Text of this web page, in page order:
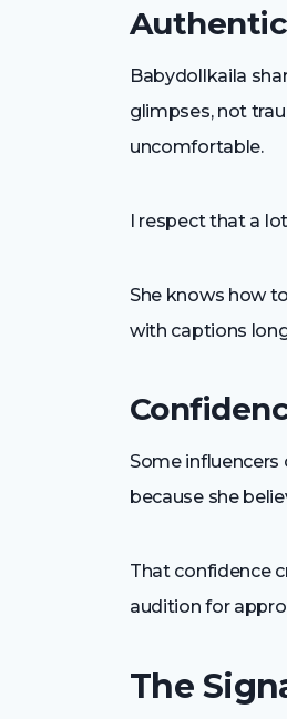
Babydollkaila
glimpses, not
uncomfortable.
I respect that a
She knows how
with captions
Some influencers
because she
That confidence
audition for
The